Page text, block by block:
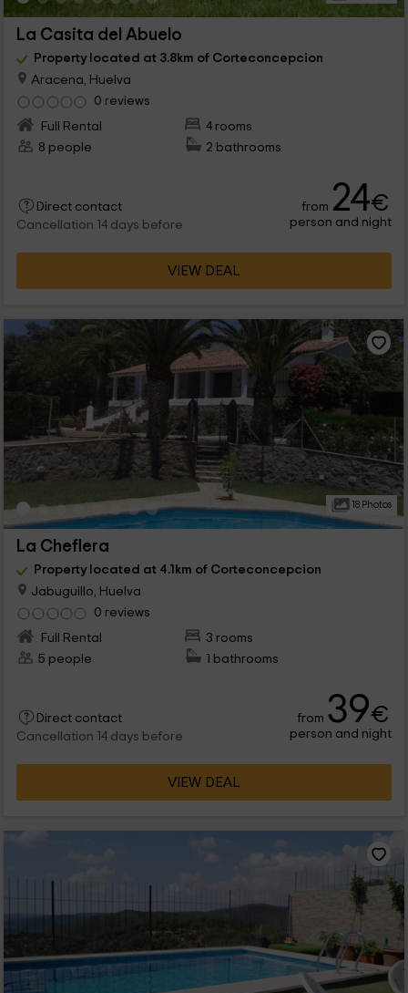
La Casita del Abuelo
Property located at 3.8km of Corteconcepcion
Aracena, Huelva
0 reviews
Full Rental
4 rooms
8 people
2 bathrooms
Direct contact
Cancellation 14 days before
from 24€
person and night
VIEW DEAL
18 Photos
La Cheflera
Property located at 4.1km of Corteconcepcion
Jabuguillo, Huelva
0 reviews
Full Rental
3 rooms
5 people
1 bathrooms
Direct contact
Cancellation 14 days before
from 39€
person and night
VIEW DEAL